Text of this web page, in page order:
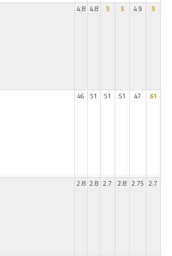
4.8 4.8 5 5 4.9 5
46 51 51 51 47 61
2.8 2.8 2.7 2.8 2.75 2.7